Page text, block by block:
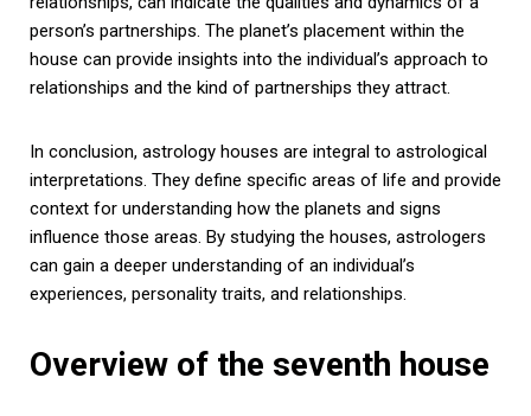
person’s partnerships. The planet’s placement within the
house can provide insights into the individual’s approach to
relationships and the kind of partnerships they attract.
In conclusion, astrology houses are integral to astrological
interpretations. They define specific areas of life and provide
context for understanding how the planets and signs
influence those areas. By studying the houses, astrologers
can gain a deeper understanding of an individual’s
experiences, personality traits, and relationships.
Overview of the seventh house